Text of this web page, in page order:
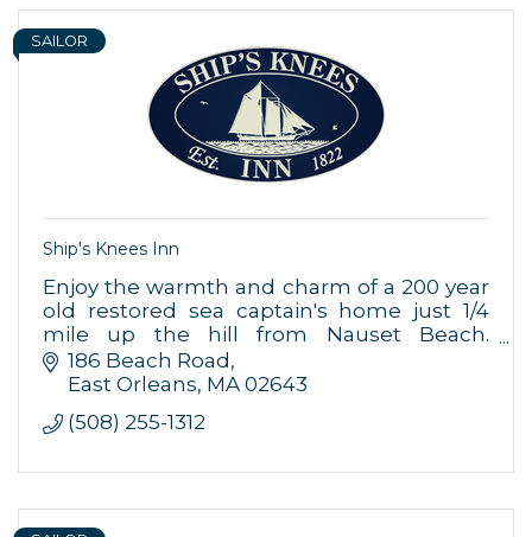
SAILOR
Ship's Knees Inn
Enjoy the warmth and charm of a 200 year
old restored sea captain's home just 1/4
mile up the hill from Nauset Beach.
Includes 15 rooms/suites all with private
bath & a 2nd floor ocean view apartment
186 Beach Road
East Orleans MA 02643
(508) 255-1312